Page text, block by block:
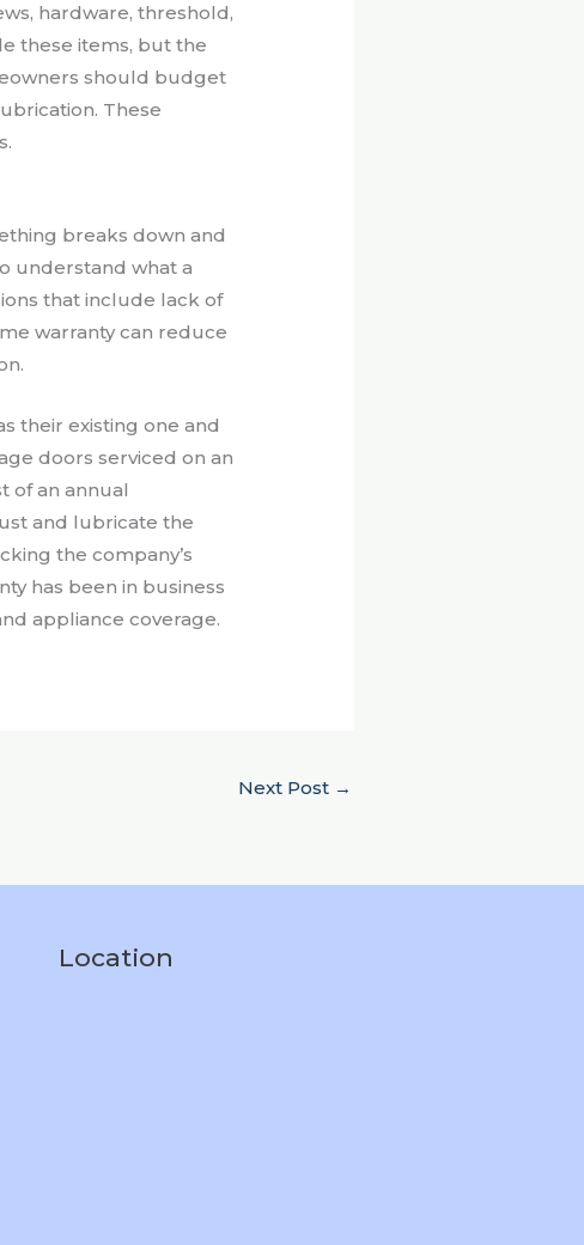
hardware, threshold,
these items, but the
should budget
These
breaks down and
understand what a
that include lack of
warranty can reduce
their existing one and
doors serviced on an
of an annual
and lubricate the
the company’s
has been in business
appliance coverage.
Next Post →
Location